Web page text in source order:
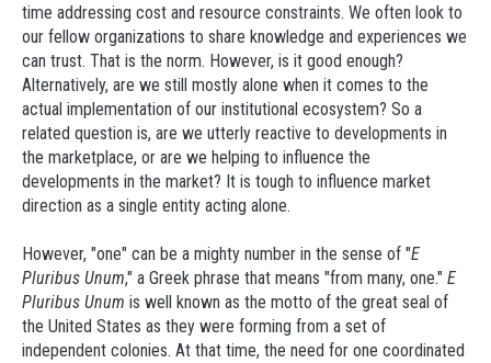
time addressing cost and resource constraints. We often look to
our fellow organizations to share knowledge and experiences we
can trust. That is the norm. However, is it good enough?
Alternatively, are we still mostly alone when it comes to the
actual implementation of our institutional ecosystem? So a
related question is, are we utterly reactive to developments in
the marketplace, or are we helping to influence the
developments in the market? It is tough to influence market
direction as a single entity acting alone.
However, "one" can be a mighty number in the sense of "E
Pluribus Unum," a Greek phrase that means "from many, one." E
Pluribus Unum is well known as the motto of the great seal of
the United States as they were forming from a set of
independent colonies. At that time, the need for one coordinated